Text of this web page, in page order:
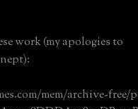
work (my apologies to
mem/archive-free/